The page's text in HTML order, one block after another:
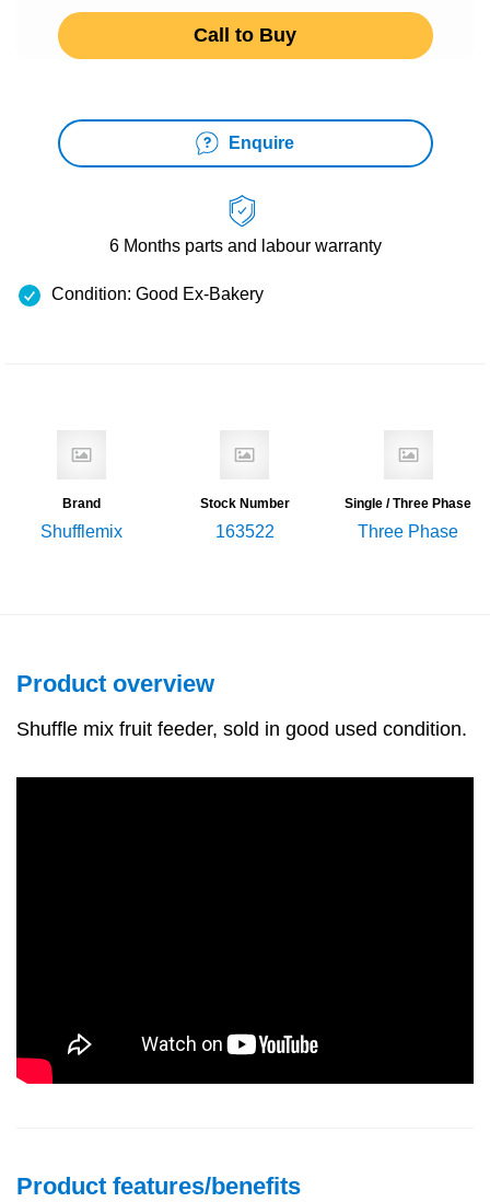
Call to Buy
Enquire
6 Months parts and labour warranty
Condition: Good Ex-Bakery
Brand
Shufflemix
Stock Number
163522
Single / Three Phase
Three Phase
Product overview
Shuffle mix fruit feeder, sold in good used condition.
Product features/benefits